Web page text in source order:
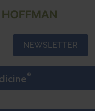
NEWSLETTER
®